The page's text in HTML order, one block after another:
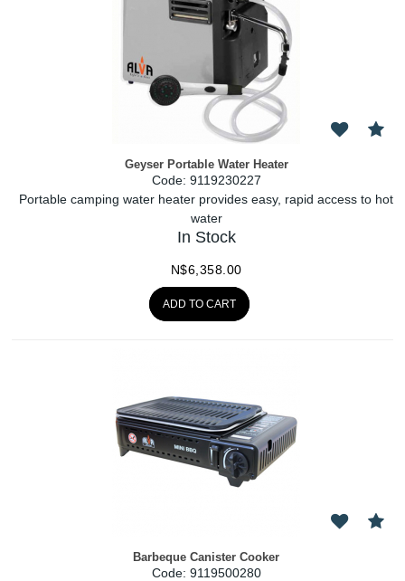
Geyser Portable Water Heater
Code: 9119230227
Portable camping water heater provides easy, rapid access to hot
water
In Stock
N$6,358.00
ADD TO CART
Barbeque Canister Cooker
Code: 9119500280